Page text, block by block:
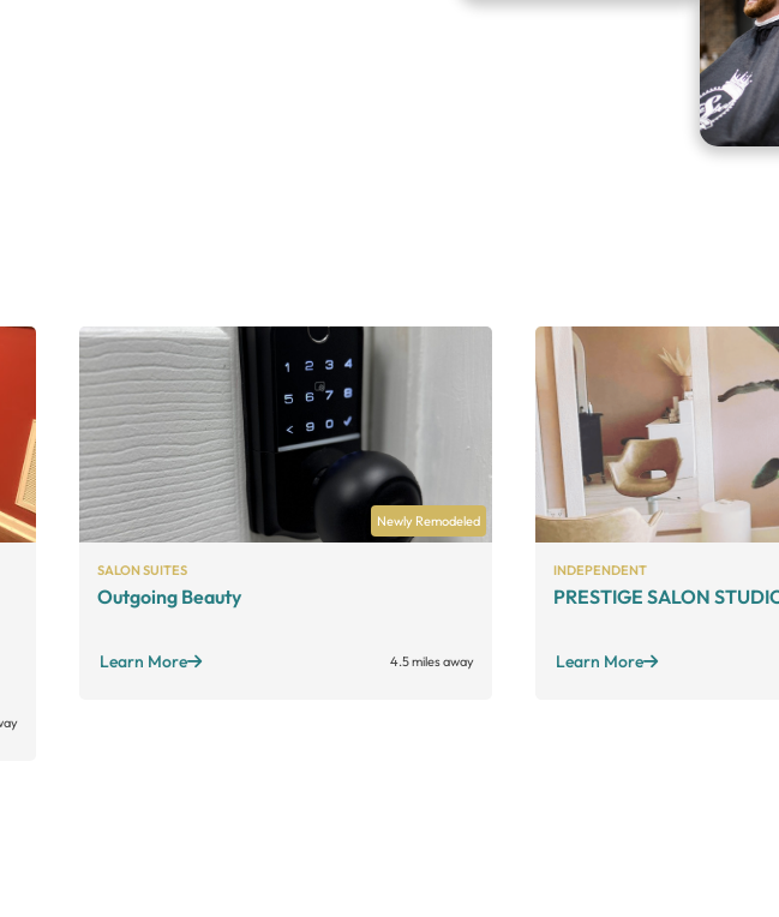
Newly Remodeled
SALON SUITES
Outgoing Beauty
Learn More 4.5 miles away
INDEPENDENT
PRESTIGE SALON
Learn More